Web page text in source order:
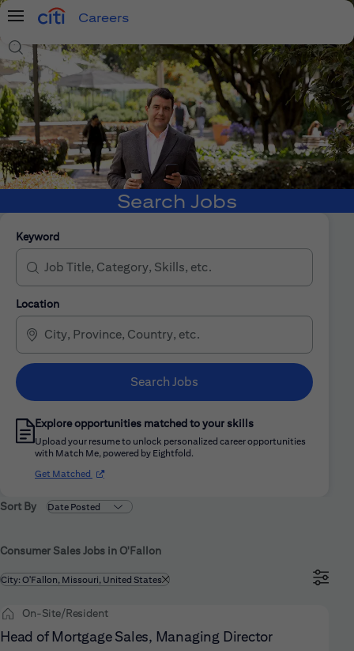
Menu
Careers
Search Jobs
Search Jobs
Keyword
Location
Search Jobs
Explore opportunities matched to your skills
Upload your resume to unlock personalized career opportunities
with Match Me, powered by Eightfold.
Get Matched (opens in new window)
Sort By
Consumer Sales Jobs in O'Fallon
Filtered by
City: O'Fallon, Missouri, United States
On-Site/Resident
Head of Mortgage Sales, Managing Director